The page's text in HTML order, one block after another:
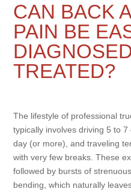
CAN BACK
PAIN BE
TREATED?
The lifestyle of professional
typically involves driving 5 to
day (or more), and traveling
with very few breaks. These
followed by bursts of
bending, which naturally